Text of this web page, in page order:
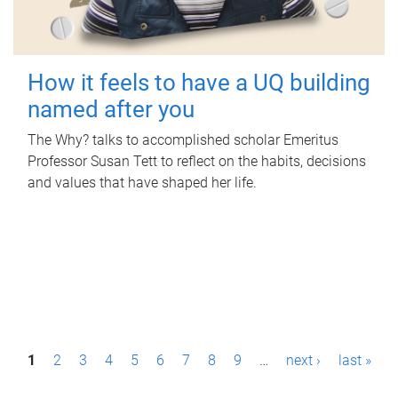
How it feels to have a UQ building
named after you
The Why? talks to accomplished scholar Emeritus
Professor Susan Tett to reflect on the habits, decisions
and values that have shaped her life.
P1 2 3 4 5 6 7 8 9 … next › last »